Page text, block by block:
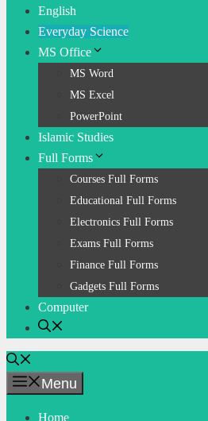
English
Everyday Science
MS Office
MS Word
MS Excel
PowerPoint
Islamic Studies
Full Forms
Courses Full Forms
Educational Full Forms
Electronics Full Forms
Exams Full Forms
Finance Full Forms
Gadgets Full Forms
Computer
Menu
Home